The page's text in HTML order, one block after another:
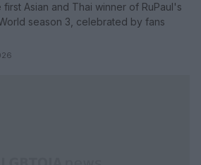
Asian and Thai winner of RuPaul's
season 3, celebrated by fans